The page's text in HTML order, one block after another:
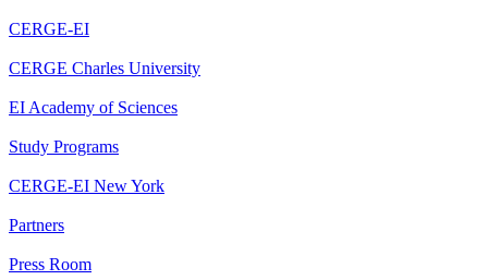
CERGE-EI
CERGE Charles University
EI Academy of Sciences
Study Programs
CERGE-EI New York
Partners
Press Room